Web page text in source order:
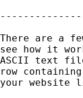
There are a
see how it
ASCII text
row
your